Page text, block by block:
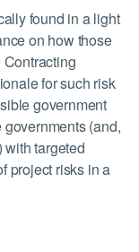
found in a light
on how those
for such risk
government
(and,
with targeted
project risks in a